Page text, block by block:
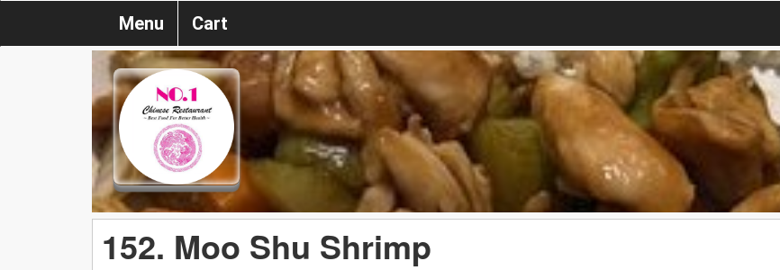
Menu Cart
152. Moo Shu Shrimp